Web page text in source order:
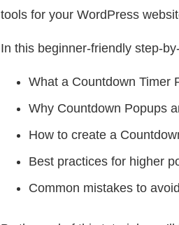
tools for your WordPress
In this beginner-friendly step-
What a Countdown Timer
Why Countdown Popups
How to create a
Best practices for higher
Common mistakes to avoid